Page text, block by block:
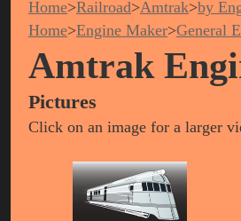
Home>Railroad>Amtrak>by
Home>Engine Maker>General
Amtrak
Pictures
Click on an image for a larger